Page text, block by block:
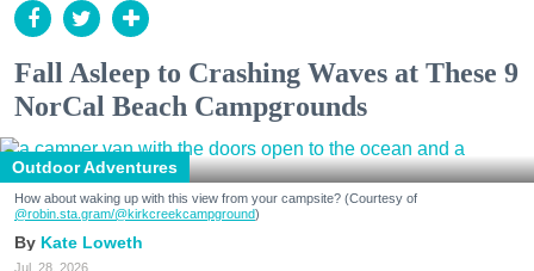
Fall Asleep to Crashing Waves at These 9
NorCal Beach Campgrounds
Outdoor Adventures
How about waking up with this view from your campsite? (Courtesy of
@robin.sta.gram/@kirkcreekcampground)
Kate Loweth
Jul. 28, 2026